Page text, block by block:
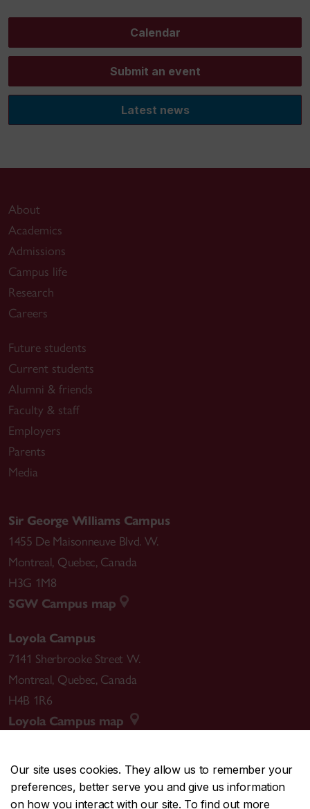
Our site uses cookies. They allow us to remember your
preferences, better serve you and give us information
on how you interact with our site. To find out more
Calendar
Submit an event
Latest news
About
Academics
Admissions
Campus life
Research
Careers
Future students
Current students
Alumni & friends
Faculty & staff
Employers
Parents
Media
Sir George Williams Campus
1455 De Maisonneuve Blvd. W.
Montreal, Quebec, Canada
H3G 1M8
SGW Campus map
Loyola Campus
7141 Sherbrooke Street W.
Montreal, Quebec, Canada
H4B 1R6
Loyola Campus map
CENTRAL514-848-2424